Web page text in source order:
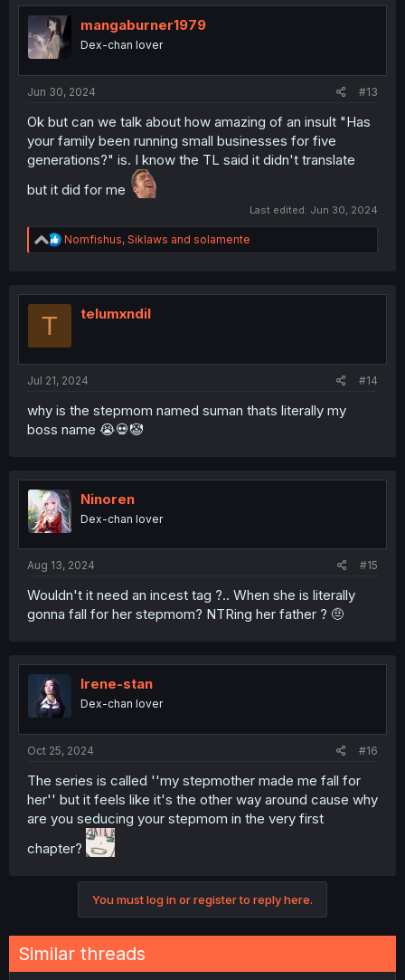
t
i
o
n
mangaburner1979
Dex-chan lover
Jun 30, 2024 #13
Ok but can we talk about how amazing of an insult "Has
your family been running small businesses for five
generations?" is. I know the TL said it didn't translate
but it did for me
Last edited: Jun 30, 2024
R
e
t
Nomfishus, Siklaws and solamente
T telumxndil
Jul 21, 2024 #14
why is the stepmom named suman thats literally my
boss name 😭💀🤡
Ninoren
Dex-chan lover
Aug 13, 2024 #15
Wouldn't it need an incest tag ?.. When she is literally
gonna fall for her stepmom? NTRing her father ? 🤨
Irene-stan
Dex-chan lover
Oct 25, 2024 #16
The series is called ''my stepmother made me fall for
her'' but it feels like it's the other way around cause why
are you seducing your stepmom in the very first
chapter?
You must log in or register to reply here.
Similar threads